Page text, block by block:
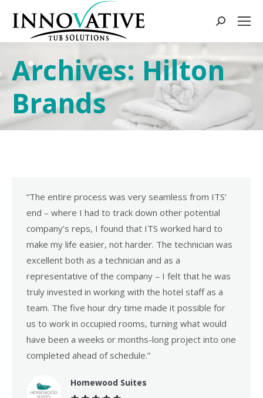
Archives: Hilton
Brands
“The entire process was very seamless from ITS’
end – where I had to track down other potential
company’s reps, I found that ITS worked hard to
make my life easier, not harder. The technician was
excellent both as a technician and as a
representative of the company – I felt that he was
truly invested in working with the hotel staff as a
team. The five hour dry time made it possible for
us to work in occupied rooms, turning what would
have been a weeks or months-long project into one
completed ahead of schedule.”
Homewood Suites